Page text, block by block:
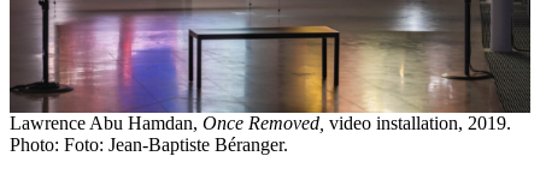
Lawrence Abu Hamdan, Once Removed, video installation, 2019.
Photo: Foto: Jean-Baptiste Béranger.